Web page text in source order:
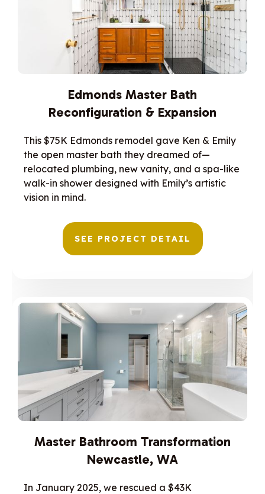
Edmonds Master Bath
Reconfiguration & Expansion
This $75K Edmonds remodel gave Ken & Emily
the open master bath they dreamed of—
relocated plumbing, new vanity, and a spa-like
walk-in shower designed with Emily’s artistic
vision in mind.
SEE PROJECT DETAIL
Master Bathroom Transformation
Newcastle, WA
In January 2025, we rescued a $43K